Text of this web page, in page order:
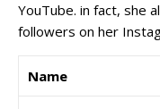
YouTube. in fact, she
followers on her
Name